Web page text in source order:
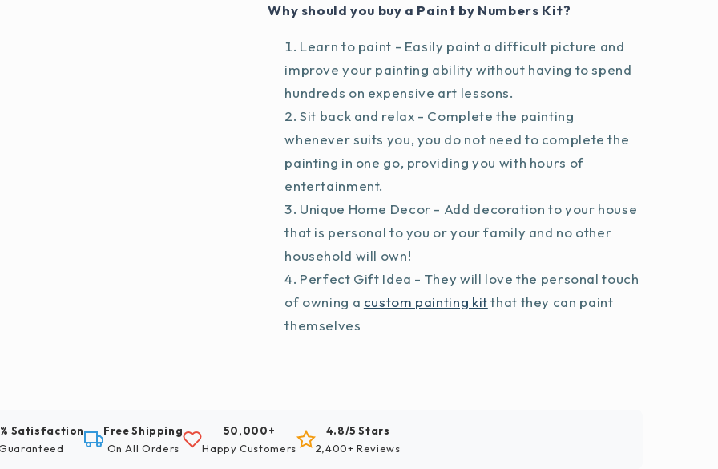
Why should you buy a Paint by Numbers Kit?
Learn to paint - Easily paint a difficult picture and
improve your painting ability without having to spend
hundreds on expensive art lessons.
Sit back and relax - Complete the painting
whenever suits you, you do not need to complete the
painting in one go, providing you with hours of
entertainment.
Unique Home Decor - Add decoration to your house
that is personal to you or your family and no other
household will own!
Perfect Gift Idea - They will love the personal touch
of owning a custom painting kitthat they can paint
themselves
Satisfaction
Free Shipping
On All Orders
50,000+
Happy Customers
4.8/5 Stars
2,400+ Reviews